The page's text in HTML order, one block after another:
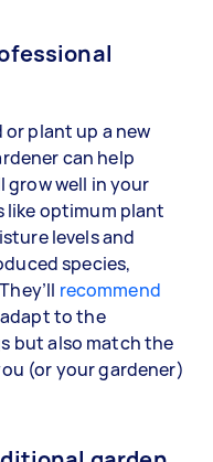
plant up a new
can help
well in your
like optimum plant
levels and
species,
recommend
to the
but also match the
(or your gardener)